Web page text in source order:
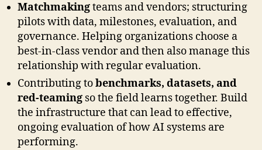
Matchmakingteams and vendors; structuring
pilots with data, milestones, evaluation, and
governance. Helping organizations choose a
best-in-class vendor and then also manage this
relationship with regular evaluation.
Contributing tobenchmarks, datasets, and
red-teaming so the field learns together. Build
the infrastructure that can lead to effective,
ongoing evaluation of how AI systems are
performing.